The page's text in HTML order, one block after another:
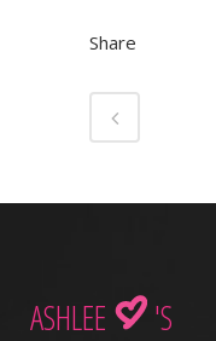
Share
ASHLEE 'S